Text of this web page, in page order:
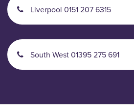
Liverpool 0151 207 6315
South West 01395 275 691